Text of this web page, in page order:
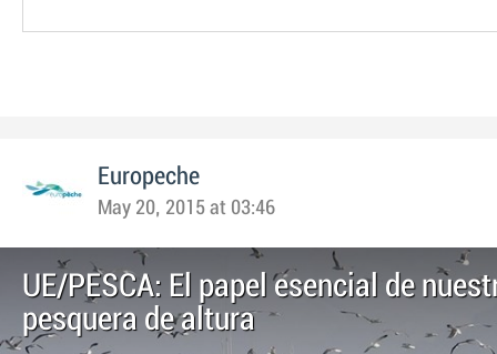
Europeche
May 20, 2015 at 03:46
UE/PESCA: El papel esencial de
pesquera de altura